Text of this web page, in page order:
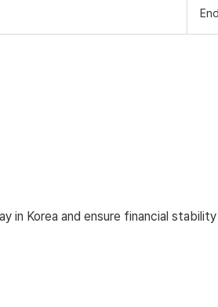
Korea and ensure financial